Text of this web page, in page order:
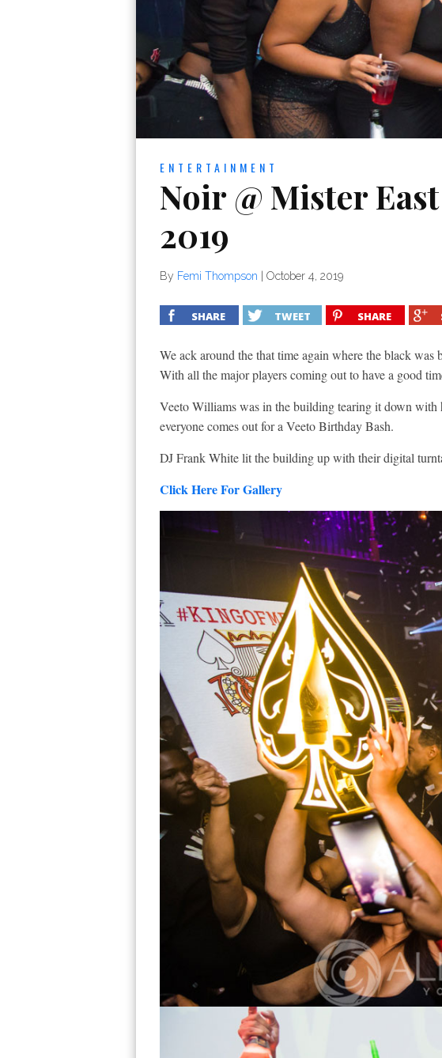
ENTERTAINMENT
Noir @ Mister
2019
By Femi Thompson |October 4, 2019
SHARE TWEET SHARE
We ack around the that time again where the black
With all the major players coming out to have a good
Veeto Williams was in the building tearing it down with
everyone comes out for a Veeto Birthday Bash.
DJ Frank White lit the building up with their digital
Click Here For Gallery